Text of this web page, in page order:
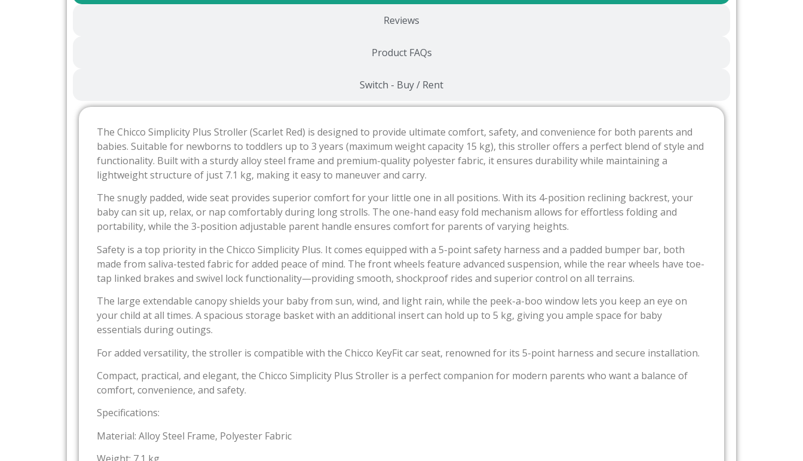
Reviews
Product FAQs
Switch - Buy / Rent
The Chicco Simplicity Plus Stroller (Scarlet Red) is designed to provide ultimate comfort, safety, and convenience for both parents and
babies. Suitable for newborns to toddlers up to 3 years (maximum weight capacity 15 kg), this stroller offers a perfect blend of style and
functionality. Built with a sturdy alloy steel frame and premium-quality polyester fabric, it ensures durability while maintaining a
lightweight structure of just 7.1 kg, making it easy to maneuver and carry.
The snugly padded, wide seat provides superior comfort for your little one in all positions. With its 4-position reclining backrest, your
baby can sit up, relax, or nap comfortably during long strolls. The one-hand easy fold mechanism allows for effortless folding and
portability, while the 3-position adjustable parent handle ensures comfort for parents of varying heights.
Safety is a top priority in the Chicco Simplicity Plus. It comes equipped with a 5-point safety harness and a padded bumper bar, both
made from saliva-tested fabric for added peace of mind. The front wheels feature advanced suspension, while the rear wheels have toe-
tap linked brakes and swivel lock functionality—providing smooth, shockproof rides and superior control on all terrains.
The large extendable canopy shields your baby from sun, wind, and light rain, while the peek-a-boo window lets you keep an eye on
your child at all times. A spacious storage basket with an additional insert can hold up to 5 kg, giving you ample space for baby
essentials during outings.
For added versatility, the stroller is compatible with the Chicco KeyFit car seat, renowned for its 5-point harness and secure installation.
Compact, practical, and elegant, the Chicco Simplicity Plus Stroller is a perfect companion for modern parents who want a balance of
comfort, convenience, and safety.
Specifications:
Material: Alloy Steel Frame, Polyester Fabric